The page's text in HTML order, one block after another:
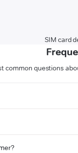
SIM card
common questions